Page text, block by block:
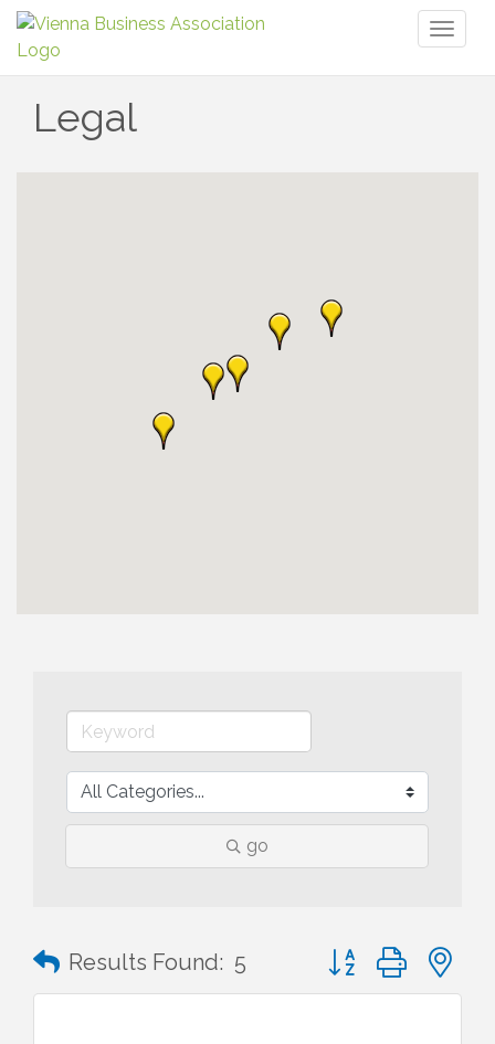
Legal
go
Results Found: 5 Button group with